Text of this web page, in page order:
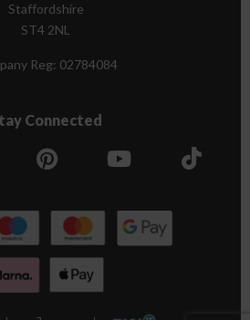
Staffordshire
ST4 2NL
Reg: 02784084
Connected